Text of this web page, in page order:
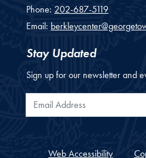
Phone: 202-687-5119
Email:
Stay Updated
Sign up for our newsletter and
Email Address
Web Accessibility